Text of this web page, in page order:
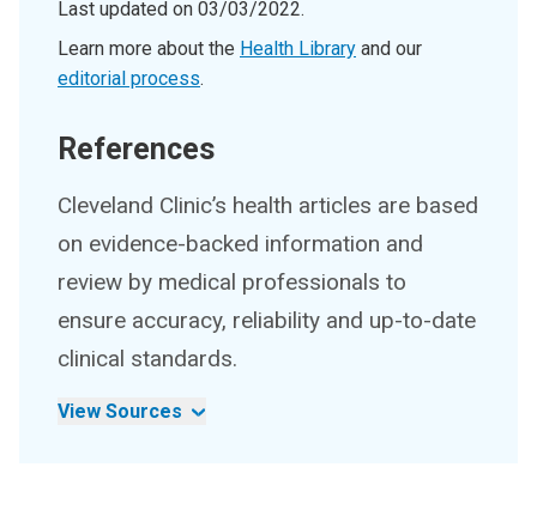
Last updated on 03/03/2022.
Learn more about the Health Library and our
editorial process.
References
Cleveland Clinic’s health articles are based
on evidence-backed information and
review by medical professionals to
ensure accuracy, reliability and up-to-date
clinical standards.
View Sources